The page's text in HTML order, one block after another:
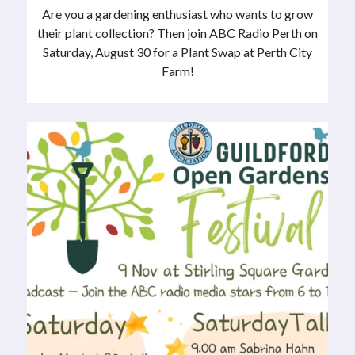
Are you a gardening enthusiast who wants to grow
their plant collection? Then join ABC Radio Perth on
Saturday, August 30 for a Plant Swap at Perth City
Farm!